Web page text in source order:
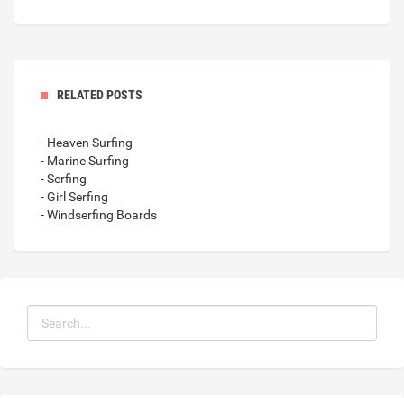
RELATED POSTS
- Heaven Surfing
- Marine Surfing
- Serfing
- Girl Serfing
- Windserfing Boards